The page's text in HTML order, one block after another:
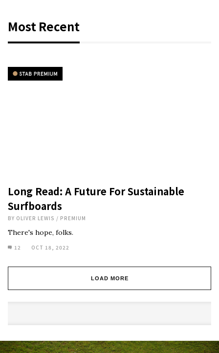
Most Recent
Long Read: A Future For Sustainable
Surfboards
BY OLIVER LEWIS / PREMIUM
There's hope, folks.
12 OCT 18, 2022
LOAD MORE